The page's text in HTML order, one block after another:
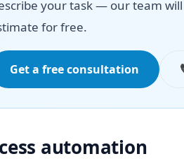
your task — our team
for free.
Get a free consultation
automation